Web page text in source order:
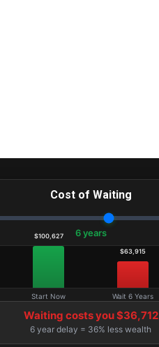
Cost of Waiting
6 years
$100,627
Start Now
$63,915
Wait 6 Years
Waiting costs you $36,712
6 year delay = 36% less wealth